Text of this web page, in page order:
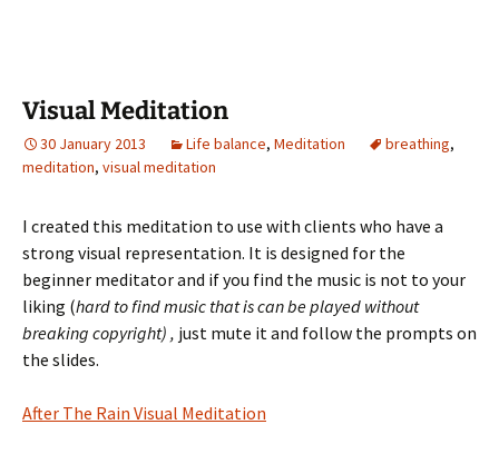
Visual Meditation
30 January 2013 Life balance, Meditation breathing,
meditation, visual meditation
I created this meditation to use with clients who have a
strong visual representation. It is designed for the
beginner meditator and if you find the music is not to your
liking (hard to find music that is can be played without
breaking copyright) , just mute it and follow the prompts on
the slides.
After The Rain Visual Meditation